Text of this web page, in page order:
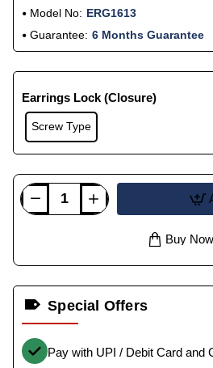
Model No: ERG1613
Guarantee: 6 Months Guarantee
Earrings Lock (Closure)
Screw Type
Buy Now
Special Offers
Pay with UPI / Debit Card and